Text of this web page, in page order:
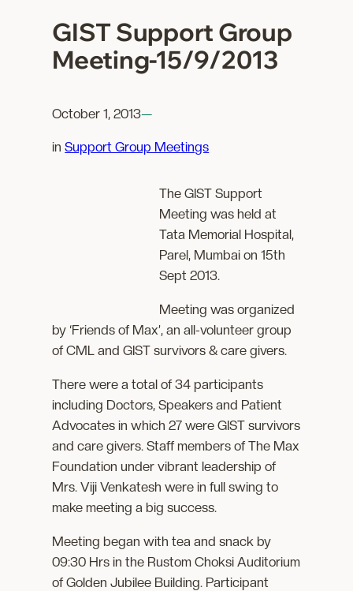
GIST Support Group
Meeting-15/9/2013
October 1, 2013—
inSupport Group Meetings
The GIST Support
Meeting was held at
Tata Memorial Hospital,
Parel, Mumbai on 15th
Sept 2013.
Meeting was organized
by ‘Friends of Max’, an all-volunteer group
of CML and GIST survivors & care givers.
There were a total of 34 participants
including Doctors, Speakers and Patient
Advocates in which 27 were GIST survivors
and care givers. Staff members of The Max
Foundation under vibrant leadership of
Mrs. Viji Venkatesh were in full swing to
make meeting a big success.
Meeting began with tea and snack by
09:30 Hrs in the Rustom Choksi Auditorium
of Golden Jubilee Building. Participant